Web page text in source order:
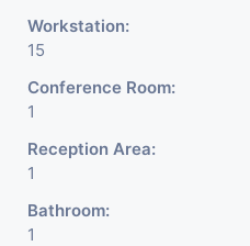
Workstation:
15
Conference Room:
1
Reception Area:
1
Bathroom:
1